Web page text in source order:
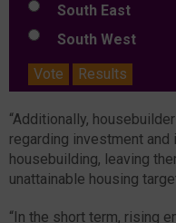
South East
South West
Vote
Results
“Additionally,
regarding investment
housebuilding, leaving
unattainable housing
“In the short term, rising